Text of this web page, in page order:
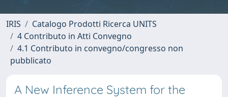
IRIS
Catalogo Prodotti Ricerca UNITS
4 Contributo in Atti Convegno
4.1 Contributo in convegno/congresso non
pubblicato
A New Inference System for the